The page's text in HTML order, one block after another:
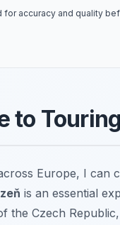
for accuracy and quality
to
Europe, I can
is an essential
the Czech